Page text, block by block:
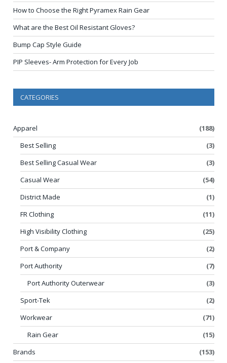
How to Choose the Right Pyramex Rain Gear
What are the Best Oil Resistant Gloves?
Bump Cap Style Guide
PIP Sleeves- Arm Protection for Every Job
CATEGORIES
Apparel
(188)
Best Selling
(3)
Best Selling Casual Wear
(3)
Casual Wear
(54)
District Made
(1)
FR Clothing
(11)
High Visibility Clothing
(25)
Port & Company
(2)
Port Authority
(7)
Port Authority Outerwear
(3)
Sport-Tek
(2)
Workwear
(71)
Rain Gear
(15)
Brands
(153)